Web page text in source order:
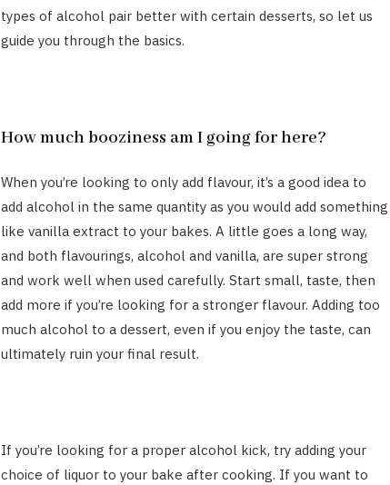
types of alcohol pair better with certain desserts, so let us
guide you through the basics.
How much booziness am I going for here?
When you’re looking to only add flavour, it’s a good idea to
add alcohol in the same quantity as you would add something
like vanilla extract to your bakes. A little goes a long way,
and both flavourings, alcohol and vanilla, are super strong
and work well when used carefully. Start small, taste, then
add more if you’re looking for a stronger flavour. Adding too
much alcohol to a dessert, even if you enjoy the taste, can
ultimately ruin your final result.
If you’re looking for a proper alcohol kick, try adding your
choice of liquor to your bake after cooking. If you want to